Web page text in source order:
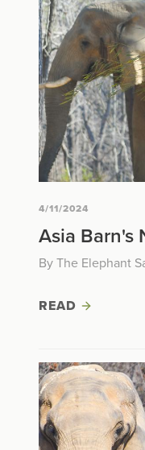
4/11/2024
Asia Barn's
By The Elephant
READ